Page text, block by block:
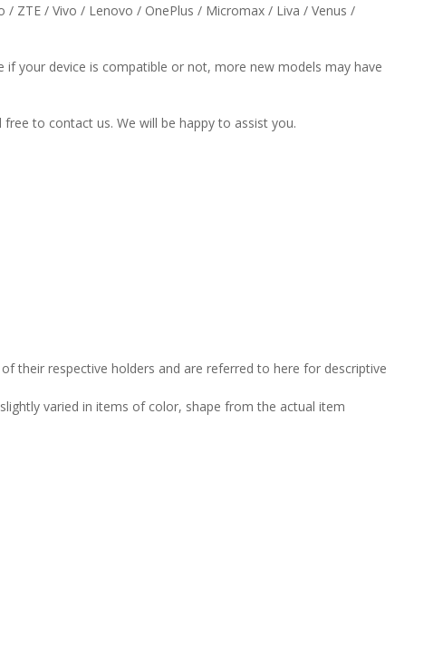
ZTE / Vivo / Lenovo / OnePlus / Micromax / Liva / Venus /
your device is compatible or not, more new models may have
to contact us. We will be happy to assist you.
their respective holders and are referred to here for descriptive
varied in items of color, shape from the actual item